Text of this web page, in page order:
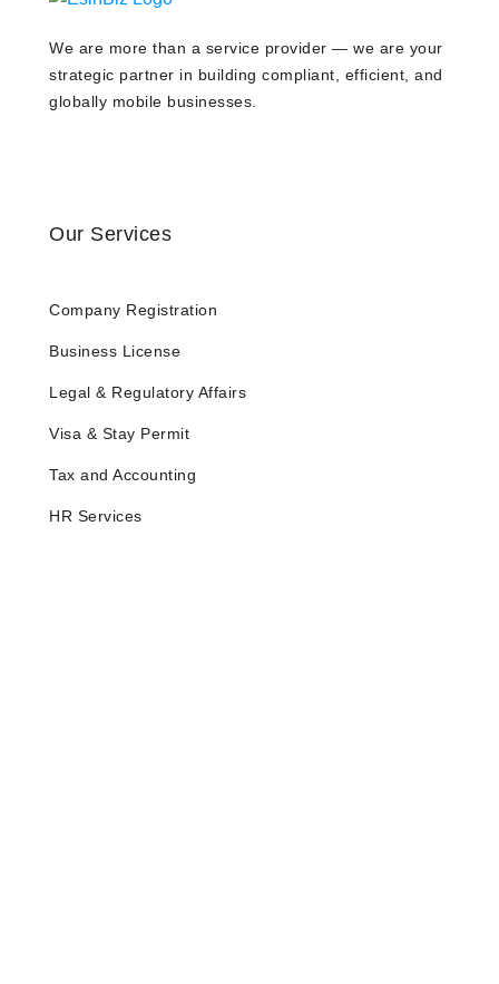
We are more than a service provider — we are your
strategic partner in building compliant, efficient, and
globally mobile businesses.
Our Services
Company Registration
Business License
Legal & Regulatory Affairs
Visa & Stay Permit
Tax and Accounting
HR Services